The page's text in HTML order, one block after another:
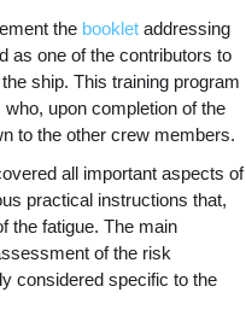
the booklet addressing
as one of the contributors to
ship. This training program
upon completion of the
to the other crew members.
all important aspects of
practical instructions that,
the fatigue. The main
of the risk
considered specific to the